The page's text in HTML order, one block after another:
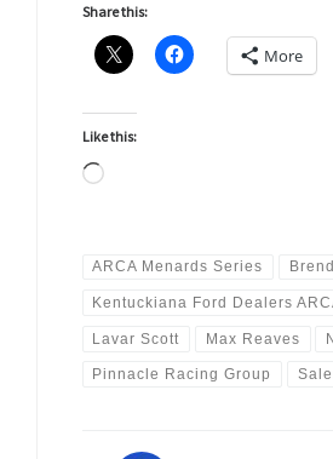
Share this:
More
Like this:
Loading…
ARCA Menards Series
Kentuckiana Ford Dealers
Lavar Scott Max Reaves
Pinnacle Racing Group